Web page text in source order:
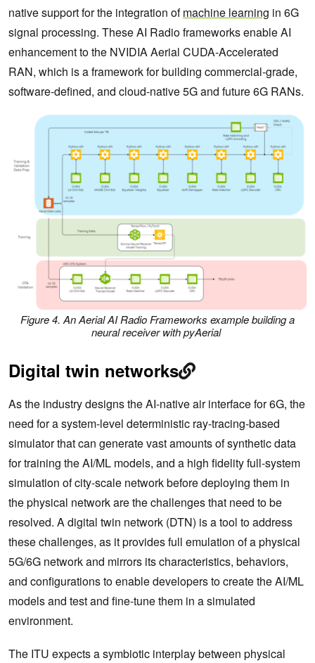
native support for the integration ofmachine learning in 6G
signal processing. These AI Radio frameworks enable AI
enhancement to the NVIDIA Aerial CUDA-Accelerated
RAN, which is a framework for building commercial-grade,
software-defined, and cloud-native 5G and future 6G RANs.
Figure 4. An Aerial AI Radio Frameworks example building a
neural receiver with pyAerial
Digital twin networks
As the industry designs the AI-native air interface for 6G, the
need for a system-level deterministic ray-tracing-based
simulator that can generate vast amounts of synthetic data
for training the AI/ML models, and a high fidelity full-system
simulation of city-scale network before deploying them in
the physical network are the challenges that need to be
resolved. A digital twin network (DTN) is a tool to address
these challenges, as it provides full emulation of a physical
5G/6G network and mirrors its characteristics, behaviors,
and configurations to enable developers to create the AI/ML
models and test and fine-tune them in a simulated
environment.
The ITU expects a symbiotic interplay between physical